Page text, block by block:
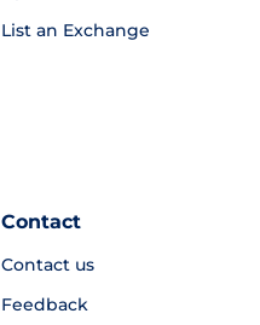
List an Exchange
Contact
Contact us
Feedback